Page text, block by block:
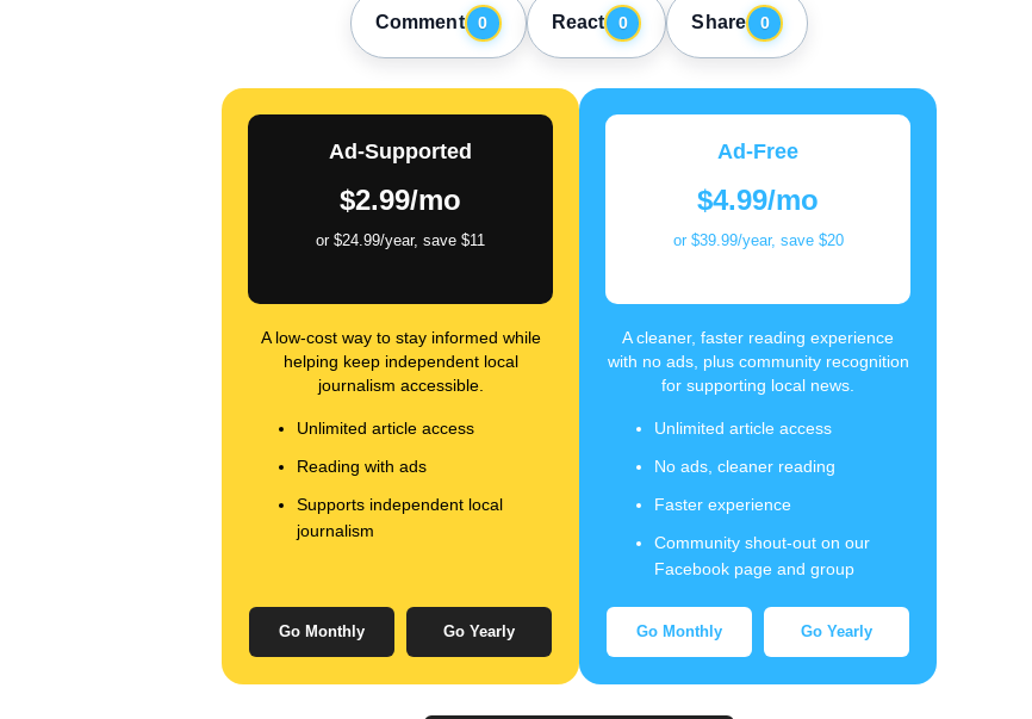
Comment 0 React 0 Share 0
Ad-Supported
$2.99/mo
or $24.99/year, save $11
A low-cost way to stay informed while
helping keep independent local
journalism accessible.
Unlimited article access
Reading with ads
Supports independent local
journalism
Go Monthly Go Yearly
Ad-Free
$4.99/mo
or $39.99/year, save $20
A cleaner, faster reading experience
with no ads, plus community recognition
for supporting local news.
Unlimited article access
No ads, cleaner reading
Faster experience
Community shout-out on our
Facebook page and group
Go Monthly Go Yearly